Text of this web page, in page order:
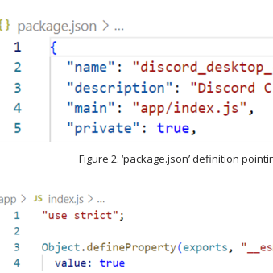
Figure 2. ‘package.json’ definition